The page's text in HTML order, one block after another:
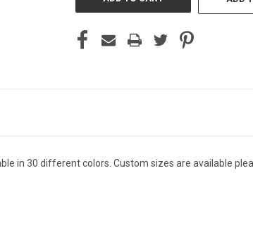
in 30 different colors. Custom sizes are available